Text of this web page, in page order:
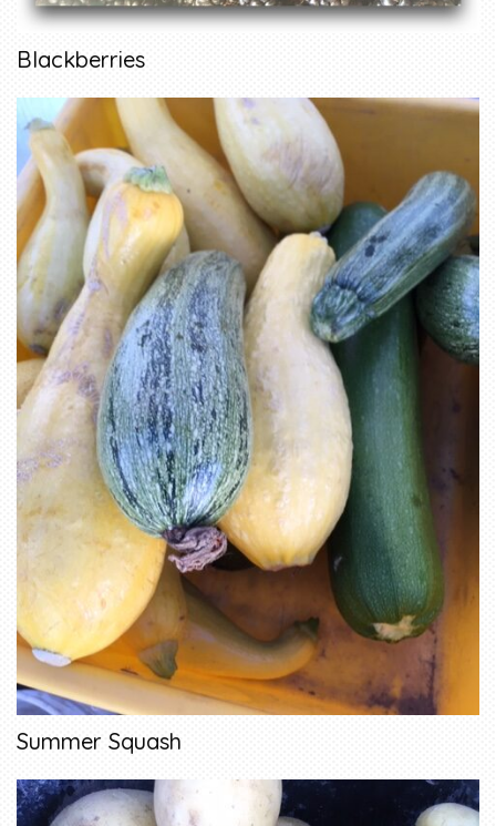
Blackberries
Summer Squash